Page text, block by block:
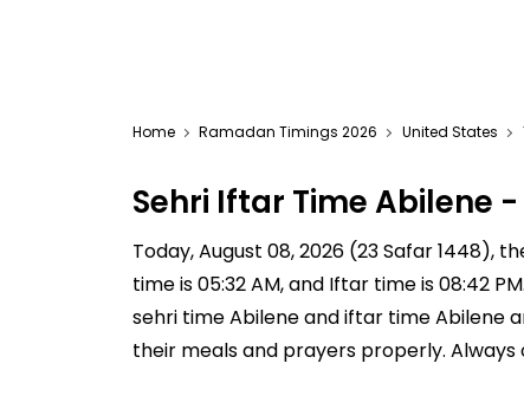
Home Ramadan Timings 2026 United States
Sehri Iftar Time Abilene
Today, August 08, 2026 (23 Safar 1448),
time is 05:32 AM, and Iftar time is 08:42
sehri time Abilene and iftar time Abilene
their meals and prayers properly.